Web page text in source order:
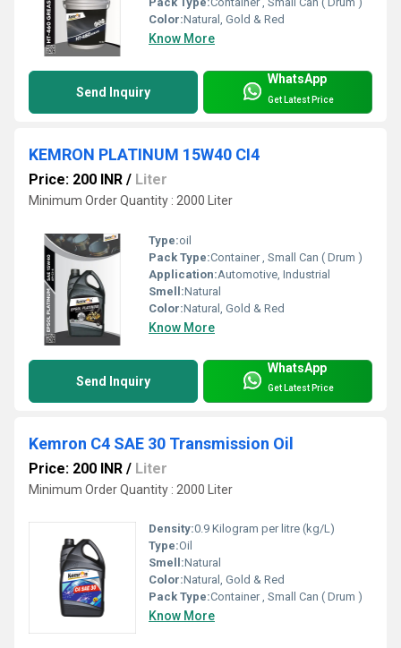
Color:Natural, Gold & Red
Know More
Send Inquiry
WhatsApp
Get Latest Price
KEMRON PLATINUM 15W40 CI4
Price: 200 INR / Liter
Minimum Order Quantity : 2000 Liter
Type:oil
Pack Type:Container , Small Can ( Drum )
Application:Automotive, Industrial
Smell:Natural
Color:Natural, Gold & Red
Know More
Send Inquiry
WhatsApp
Get Latest Price
Kemron C4 SAE 30 Transmission Oil
Price: 200 INR / Liter
Minimum Order Quantity : 2000 Liter
Density:0.9 Kilogram per litre (kg/L)
Type:Oil
Smell:Natural
Color:Natural, Gold & Red
Pack Type:Container , Small Can ( Drum )
Know More